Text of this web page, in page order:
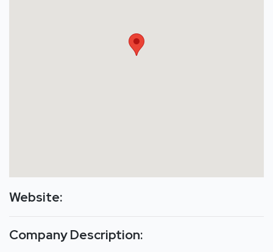
Website:
Company Description: